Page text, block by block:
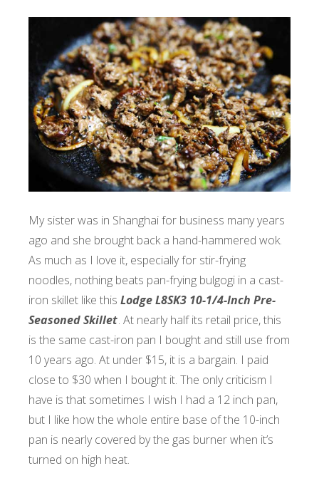
My sister was in Shanghai for business many years
ago and she brought back a hand-hammered wok.
As much as I love it, especially for stir-frying
noodles, nothing beats pan-frying bulgogi in a cast-
iron skillet like this Lodge L8SK3 10-1/4-Inch Pre-
Seasoned Skillet. At nearly half its retail price, this
is the same cast-iron pan I bought and still use from
10 years ago. At under $15, it is a bargain. I paid
close to $30 when I bought it. The only criticism I
have is that sometimes I wish I had a 12 inch pan,
but I like how the whole entire base of the 10-inch
pan is nearly covered by the gas burner when it’s
turned on high heat.